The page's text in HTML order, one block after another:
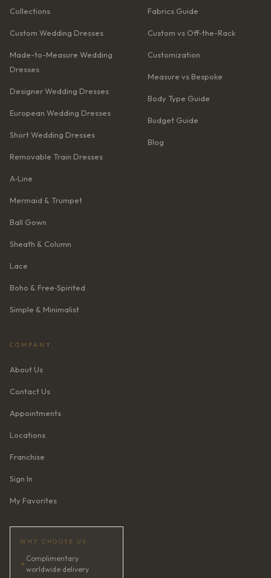
Collections
Custom Wedding Dresses
Made-to-Measure Wedding
Dresses
Designer Wedding Dresses
European Wedding Dresses
Short Wedding Dresses
Removable Train Dresses
A‑Line
Mermaid & Trumpet
Ball Gown
Sheath & Column
Lace
Boho & Free‑Spirited
Simple & Minimalist
Fabrics Guide
Custom vs Off-the-Rack
Customization
Measure vs Bespoke
Body Type Guide
Budget Guide
Blog
COMPANY
About Us
Contact Us
Appointments
Locations
Franchise
Sign In
My Favorites
WHY CHOOSE US
✦
Complimentary
worldwide delivery